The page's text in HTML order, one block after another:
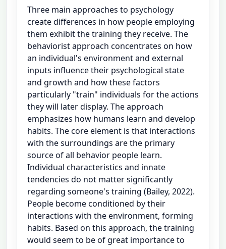
Three main approaches to psychology
create differences in how people employing
them exhibit the training they receive. The
behaviorist approach concentrates on how
an individual's environment and external
inputs influence their psychological state
and growth and how these factors
particularly "train" individuals for the actions
they will later display. The approach
emphasizes how humans learn and develop
habits. The core element is that interactions
with the surroundings are the primary
source of all behavior people learn.
Individual characteristics and innate
tendencies do not matter significantly
regarding someone's training (Bailey, 2022).
People become conditioned by their
interactions with the environment, forming
habits. Based on this approach, the training
would seem to be of great importance to